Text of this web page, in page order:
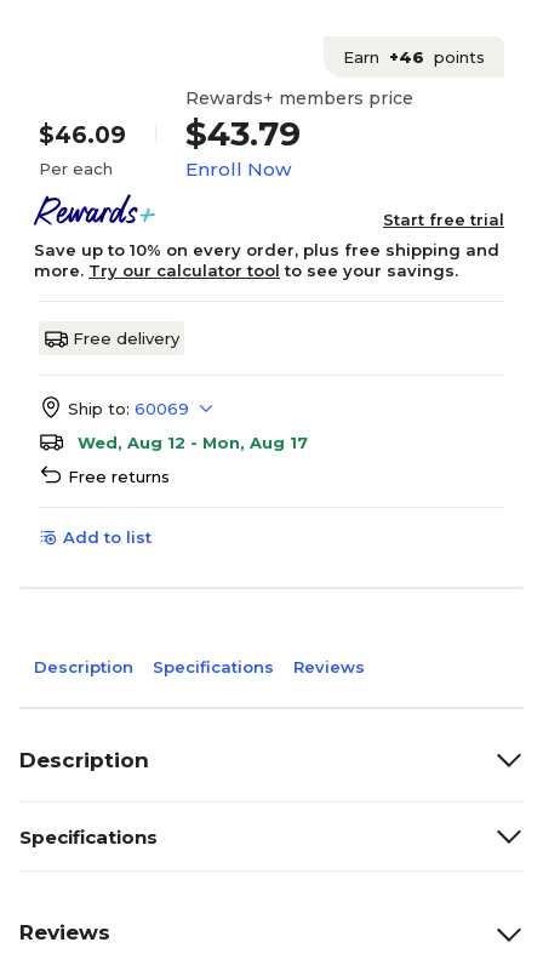
Earn +46 points
$46.09
Per each
Rewards+ members price
$43.79
Enroll Now
Start free trial
Save up to 10% on every order, plus free shipping and
more. Try our calculator tool to see your savings.
Free delivery
Ship to: 60069
Wed, Aug 12 - Mon, Aug 17
Free returns
Add to list
Description Specifications Reviews
Description
Specifications
Reviews